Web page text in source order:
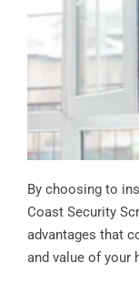
By choosing to
Coast Security
advantages that
and value of your